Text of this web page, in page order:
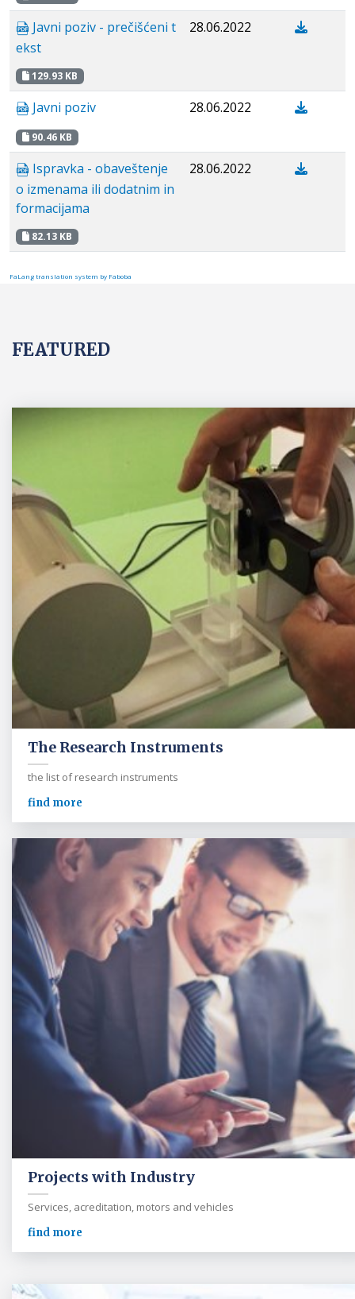
Javni poziv - prečišćeni t
ekst
129.93 KB
28.06.2022
Javni poziv
90.46 KB
28.06.2022
Ispravka - obaveštenje
o izmenama ili dodatnim in
formacijama
82.13 KB
28.06.2022
FaLang translation system by Faboba
FEATURED
The Research Instruments
the list of research instruments
find more
Projects with Industry
Services, acreditation, motors and vehicles
find more